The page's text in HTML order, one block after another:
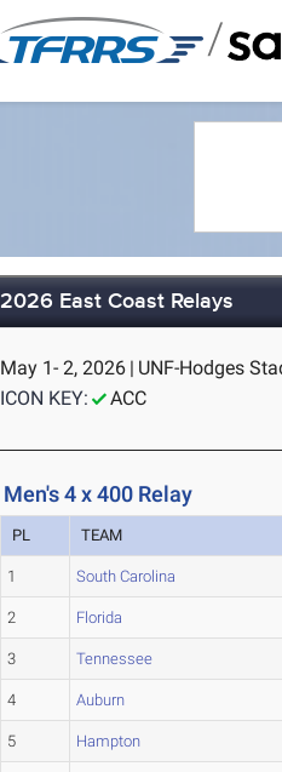
/
2026 East Coast Relays
May 1- 2, 2026 | UNF-Hodges
ICON KEY:
ACC
Men's 4 x 400 Relay
PL TEAM
1 South Carolina
2 Florida
3 Tennessee
4 Auburn
5 Hampton